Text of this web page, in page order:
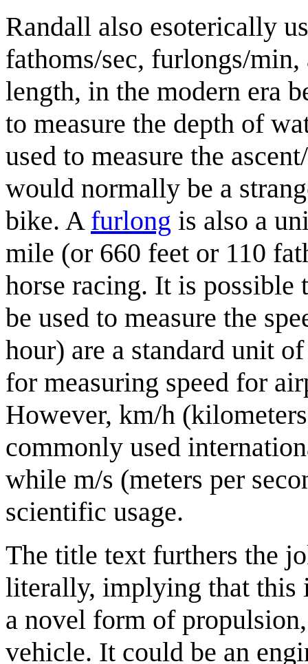
Randall also esoterically
fathoms/sec, furlongs/
length, in the modern era
to measure the depth of
used to measure the
would normally be a
bike. A furlong is also a
mile (or 660 feet or 110
horse racing. It is
be used to measure the
hour) are a standard unit
for measuring speed for
However, km/h
commonly used
while m/s (meters per
scientific usage.
The title text furthers the
literally, implying that this
a novel form of
vehicle. It could be an